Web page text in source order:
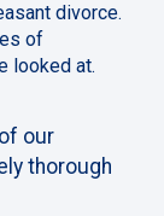
divorce.
of
looked at.
our
thorough